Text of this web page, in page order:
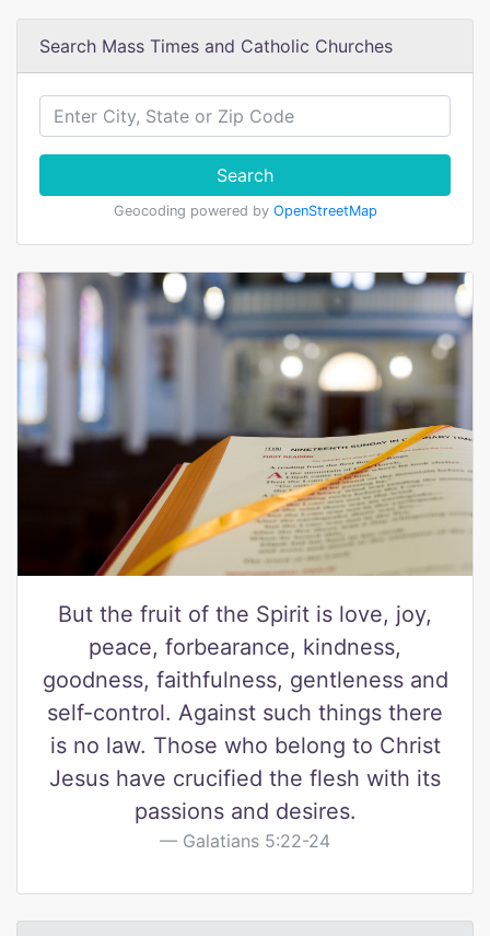
Search Mass Times and Catholic Churches
Search
Geocoding powered by OpenStreetMap
But the fruit of the Spirit is love, joy,
peace, forbearance, kindness,
goodness, faithfulness, gentleness and
self-control. Against such things there
is no law. Those who belong to Christ
Jesus have crucified the flesh with its
passions and desires.
Galatians 5:22-24